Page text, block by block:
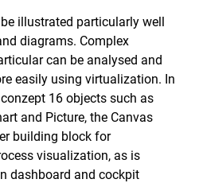
illustrated particularly well
diagrams. Complex
can be analysed and
easily using virtualization. In
16 objects such as
and Picture, the Canvas
building block for
visualization, as is
dashboard and cockpit